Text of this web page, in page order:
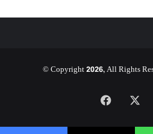
© Copyright 2026, All Rights
Facebook